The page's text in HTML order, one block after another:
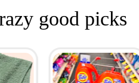
good picks